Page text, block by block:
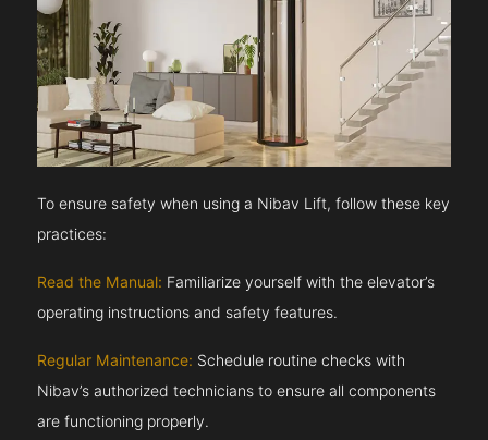
To ensure safety when using a Nibav Lift, follow these key
practices:
Read the Manual: Familiarize yourself with the elevator’s
operating instructions and safety features.
Regular Maintenance: Schedule routine checks with
Nibav’s authorized technicians to ensure all components
are functioning properly.